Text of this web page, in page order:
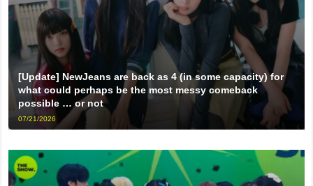
[Update] NewJeans are back as 4 (in some capacity) for
what could perhaps be the most messy comeback
possible … or not
07/21/2026